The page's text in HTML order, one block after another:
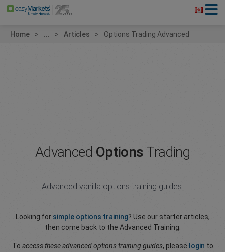
Home Articles Options Trading Advanced
Advanced Options Trading
Advanced vanilla options training guides.
Looking for simple options training? Use our starter articles,
then come back to the Advanced Training.
To access these advanced options training guides, please login to